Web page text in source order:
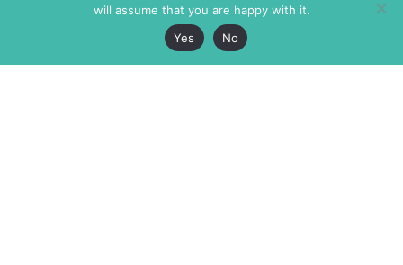
will assume that you are happy with it.
Yes
No